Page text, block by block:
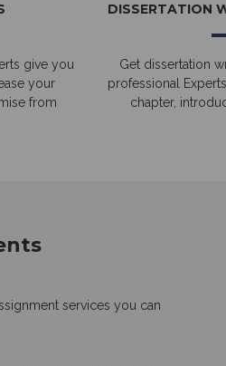
give you
your
from
DISSERTATION
Get dissertation
professional
chapter,
services you can